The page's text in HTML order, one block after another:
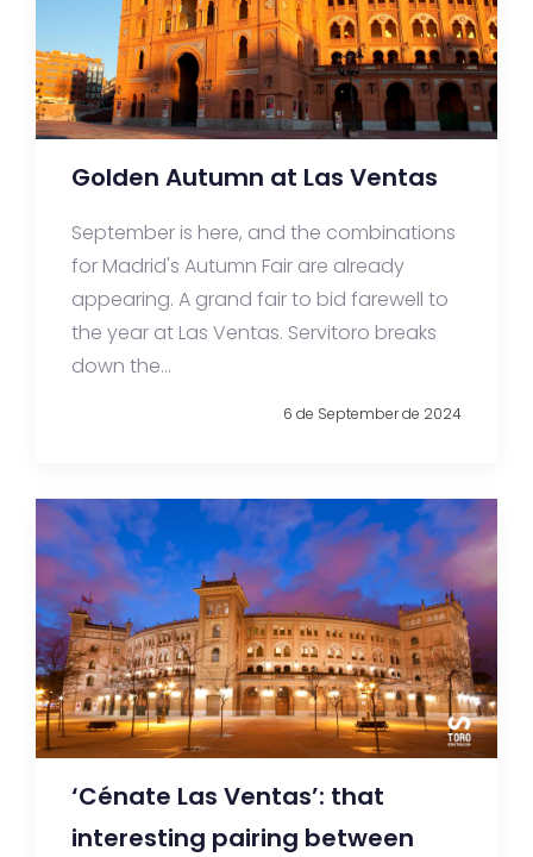
Golden Autumn at Las Ventas
September is here, and the combinations
for Madrid's Autumn Fair are already
appearing. A grand fair to bid farewell to
the year at Las Ventas. Servitoro breaks
down the...
6 de September de 2024
‘Cénate Las Ventas’: that
interesting pairing between